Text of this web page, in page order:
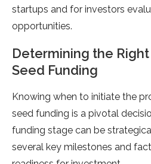
startups and for investors
opportunities.
Determining the
Seed Funding
Knowing when to initiate the
seed funding is a pivotal
funding stage can be
several key milestones and